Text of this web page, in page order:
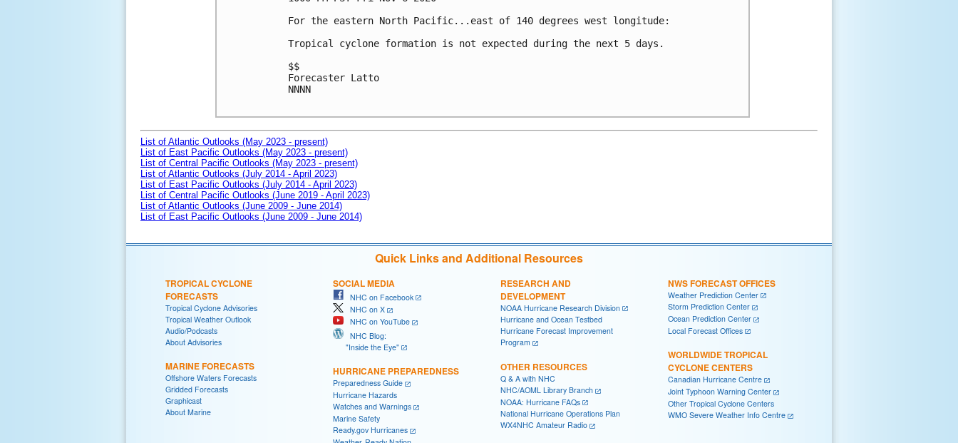
For the eastern North Pacific...east of 140 degrees west longitude:
Tropical cyclone formation is not expected during the next 5 days.
$$
Forecaster Latto
NNNN
List of Atlantic Outlooks (May 2023 - present)
List of East Pacific Outlooks (May 2023 - present)
List of Central Pacific Outlooks (May 2023 - present)
List of Atlantic Outlooks (July 2014 - April 2023)
List of East Pacific Outlooks (July 2014 - April 2023)
List of Central Pacific Outlooks (June 2019 - April 2023)
List of Atlantic Outlooks (June 2009 - June 2014)
List of East Pacific Outlooks (June 2009 - June 2014)
Quick Links and Additional Resources
TROPICAL CYCLONE
FORECASTS
Tropical Cyclone Advisories
Tropical Weather Outlook
Audio/Podcasts
About Advisories
MARINE FORECASTS
Offshore Waters Forecasts
Gridded Forecasts
Graphicast
About Marine
SOCIAL MEDIA
NHC on Facebook
NHC on X
NHC on YouTube
NHC Blog:
"Inside the Eye"
HURRICANE PREPAREDNESS
Preparedness Guide
Hurricane Hazards
Watches and Warnings
Marine Safety
Ready.gov Hurricanes
RESEARCH AND
DEVELOPMENT
NOAA Hurricane Research Division
Hurricane and Ocean Testbed
Hurricane Forecast Improvement
Program
OTHER RESOURCES
Q & A with NHC
NHC/AOML Library Branch
NOAA: Hurricane FAQs
National Hurricane Operations Plan
WX4NHC Amateur Radio
NWS FORECAST OFFICES
Weather Prediction Center
Storm Prediction Center
Ocean Prediction Center
Local Forecast Offices
WORLDWIDE TROPICAL
CYCLONE CENTERS
Canadian Hurricane Centre
Joint Typhoon Warning Center
Other Tropical Cyclone Centers
WMO Severe Weather Info Centre